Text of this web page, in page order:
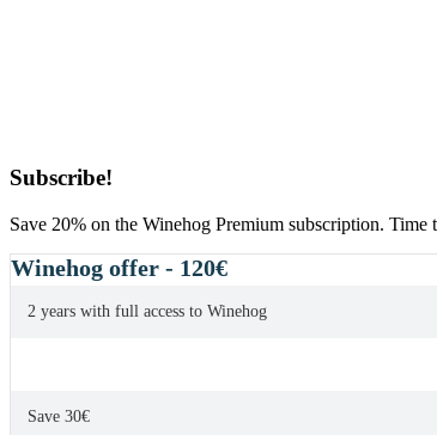
Primary
Sidebar
Subscribe!
Save 20% on the Winehog Premium subscription. Time
Winehog offer - 120€
2 years with full access to Winehog
Save 30€